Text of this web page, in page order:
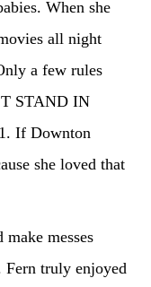
When she
all night
a few rules
STAND IN
If Downton
she loved that
messes
Fern truly enjoyed